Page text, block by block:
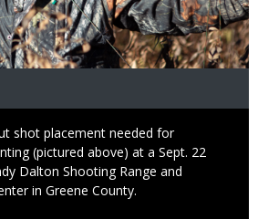
shot placement needed for
(pictured above) at a Sept. 22
Dalton Shooting Range and
in Greene County.